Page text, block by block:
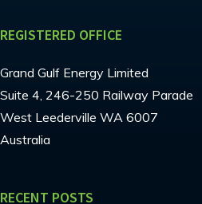
REGISTERED OFFICE
Grand Gulf Energy Limited
Suite 4, 246-250 Railway Parade
West Leederville WA 6007
Australia
RECENT POSTS